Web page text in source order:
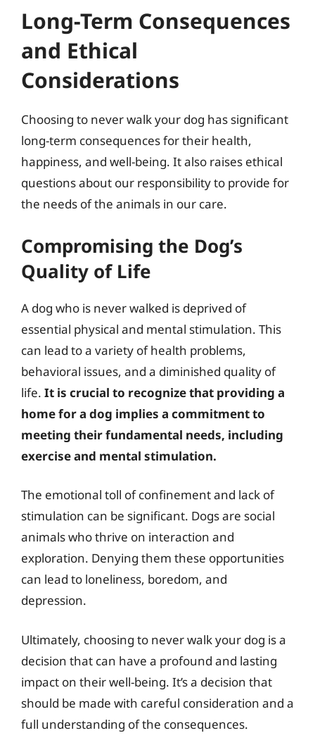
Long-Term Consequences
and Ethical
Considerations
Choosing to never walk your dog has significant
long-term consequences for their health,
happiness, and well-being. It also raises ethical
questions about our responsibility to provide for
the needs of the animals in our care.
Compromising the Dog’s
Quality of Life
A dog who is never walked is deprived of
essential physical and mental stimulation. This
can lead to a variety of health problems,
behavioral issues, and a diminished quality of
life. It is crucial to recognize that providing a
home for a dog implies a commitment to
meeting their fundamental needs, including
exercise and mental stimulation.
The emotional toll of confinement and lack of
stimulation can be significant. Dogs are social
animals who thrive on interaction and
exploration. Denying them these opportunities
can lead to loneliness, boredom, and
depression.
Ultimately, choosing to never walk your dog is a
decision that can have a profound and lasting
impact on their well-being. It’s a decision that
should be made with careful consideration and a
full understanding of the consequences.